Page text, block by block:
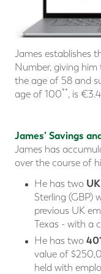
James establishes
Number, giving
the age of 58 and
age of 100**, is
James’ Savings
James has
over the course of
He has two
Sterling (GBP)
previous UK
Texas - with a
He has two
value of
held with